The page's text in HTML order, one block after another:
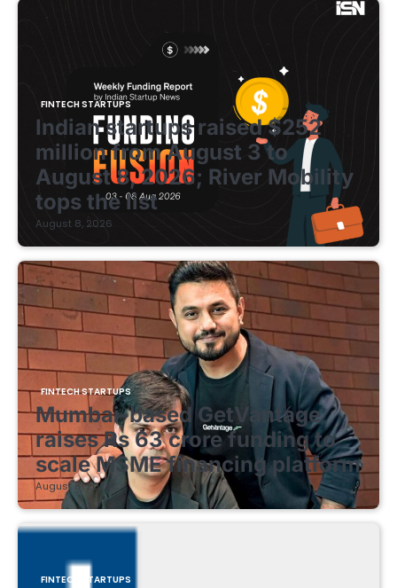
FINTECH STARTUPS
Indian startups raised $252
million from August 3 to
August 8, 2026; River Mobility
tops the list
August 8, 2026
FINTECH STARTUPS
Mumbai-based GetVantage
raises Rs 63 crore funding to
scale MSME financing platform
August 8, 2026
FINTECH STARTUPS